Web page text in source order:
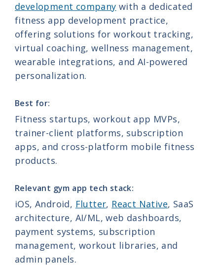
development company with a dedicated
fitness app development practice,
offering solutions for workout tracking,
virtual coaching, wellness management,
wearable integrations, and AI-powered
personalization.
Best for:
Fitness startups, workout app MVPs,
trainer-client platforms, subscription
apps, and cross-platform mobile fitness
products.
Relevant gym app tech stack:
iOS, Android, Flutter, React Native, SaaS
architecture, AI/ML, web dashboards,
payment systems, subscription
management, workout libraries, and
admin panels.